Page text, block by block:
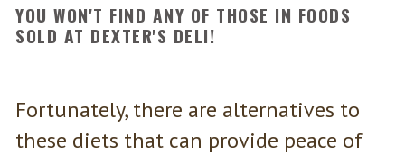
YOU WON'T FIND ANY OF THOSE IN FOODS
SOLD AT DEXTER'S DELI!
Fortunately, there are alternatives to
these diets that can provide peace of